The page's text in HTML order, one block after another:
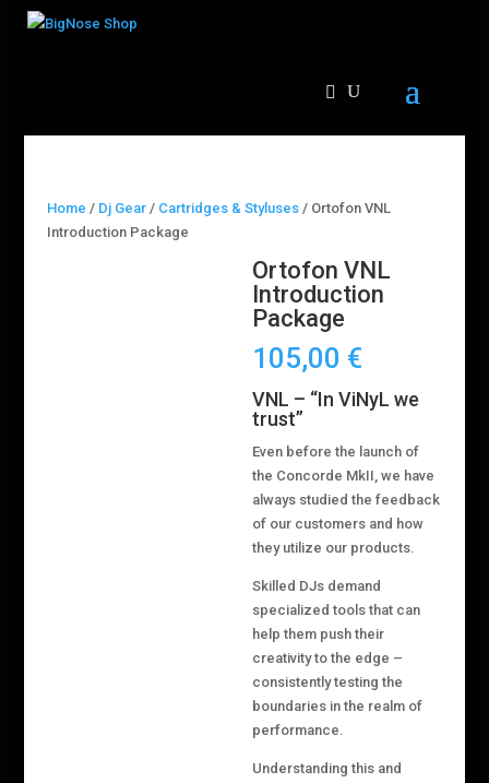
Home / Dj Gear/ Cartridges & Styluses/ Ortofon VNL
Introduction Package
Ortofon VNL
Introduction
Package
105,00 €
VNL – “In ViNyL we
trust”
Even before the launch of
the Concorde MkII, we have
always studied the feedback
of our customers and how
they utilize our products.
Skilled DJs demand
specialized tools that can
help them push their
creativity to the edge –
consistently testing the
boundaries in the realm of
performance.
Understanding this and